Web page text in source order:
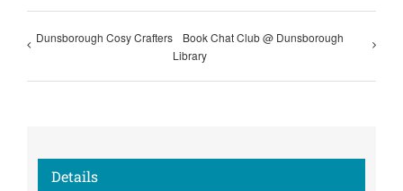
Dunsborough Cosy Crafters
Book Chat Club @ Dunsborough
Library
Details